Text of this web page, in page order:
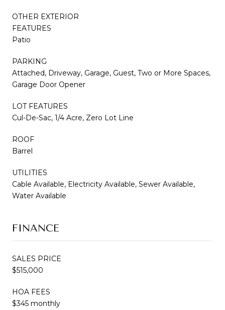
OTHER EXTERIOR
FEATURES
Patio
PARKING
Attached, Driveway, Garage, Guest, Two or More Spaces,
Garage Door Opener
LOT FEATURES
Cul-De-Sac, 1/4 Acre, Zero Lot Line
ROOF
Barrel
UTILITIES
Cable Available, Electricity Available, Sewer Available,
Water Available
FINANCE
SALES PRICE
$515,000
HOA FEES
$345 monthly